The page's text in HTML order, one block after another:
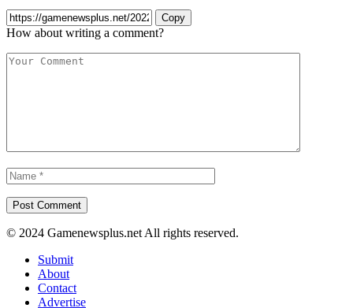
Copy
How about writing a comment?
© 2024 Gamenewsplus.net All rights reserved.
Submit
About
Contact
Advertise